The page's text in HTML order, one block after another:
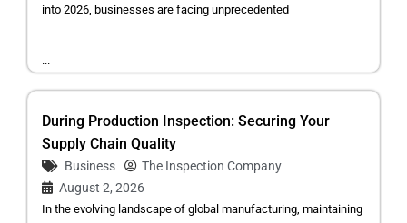
into 2026, businesses are facing unprecedented
...
During Production Inspection: Securing Your
Supply Chain Quality
Business
The Inspection Company
August 2, 2026
In the evolving landscape of global manufacturing, maintaining